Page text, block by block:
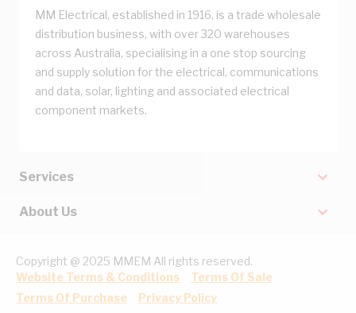
MM Electrical, established in 1916, is a trade wholesale
distribution business, with over 320 warehouses
across Australia, specialising in a one stop sourcing
and supply solution for the electrical, communications
and data, solar, lighting and associated electrical
component markets.
Services
About Us
Copyright @ 2025 MMEM All rights reserved.
Website Terms & Conditions
Terms Of Sale
Terms Of Purchase
Privacy Policy